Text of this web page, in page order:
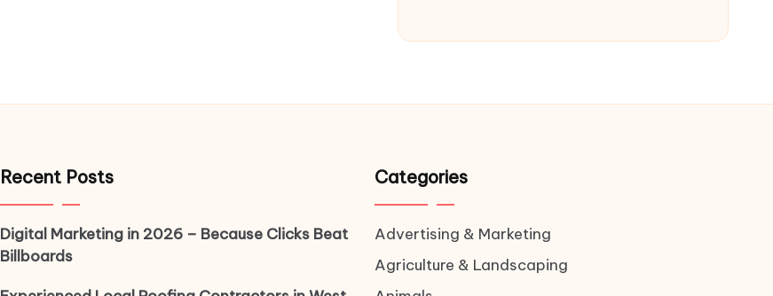
Recent Posts
Digital Marketing in 2026 – Because Clicks Beat
Billboards
Categories
Advertising & Marketing
Agriculture & Landscaping